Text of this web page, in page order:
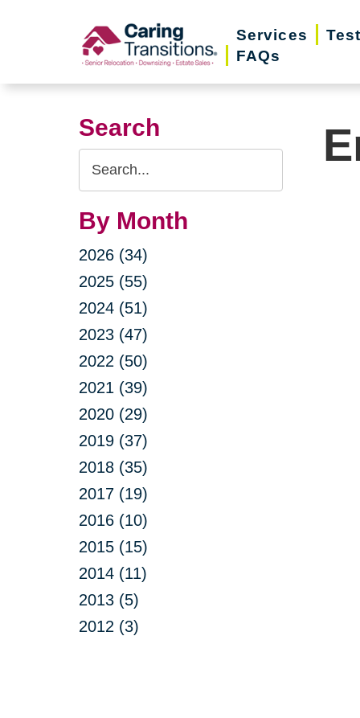
Services
FAQs
Search
Search
Query
By Month
2026 (34)
2025 (55)
2024 (51)
2023 (47)
2022 (50)
2021 (39)
2020 (29)
2019 (37)
2018 (35)
2017 (19)
2016 (10)
2015 (15)
2014 (11)
2013 (5)
2012 (3)